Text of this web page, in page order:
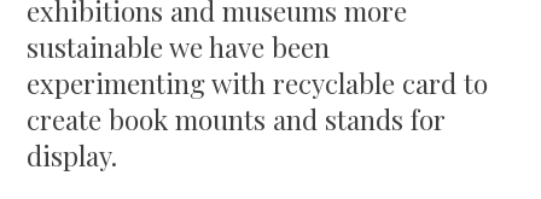
exhibitions and museums more
sustainable we have been
experimenting with recyclable card to
create book mounts and stands for
display.